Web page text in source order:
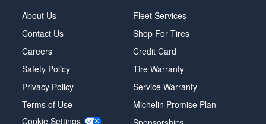
About Us
Contact Us
Careers
Safety Policy
Privacy Policy
Terms of Use
Cookie Settings
Fleet Services
Shop For Tires
Credit Card
Tire Warranty
Service Warranty
Michelin Promise Plan